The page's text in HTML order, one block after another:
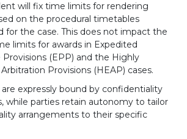
will fix time limits for rendering
on the procedural timetables
for the case. This does not impact the
limits for awards in Expedited
Provisions (EPP) and the Highly
Provisions (HEAP) cases.
expressly bound by confidentiality
while parties retain autonomy to tailor
arrangements to their specific